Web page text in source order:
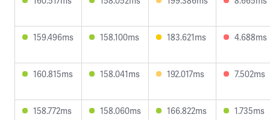
159.496ms 158.100ms 183.621ms 4.688ms
160.815ms 158.041ms 192.017ms 7.502ms
158.772ms 158.060ms 166.822ms 1.735ms